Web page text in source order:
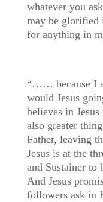
whatever you
may be glorified
for anything in
“…… because I
would Jesus
believes in
also greater
Father, leaving
Jesus is at the
and Sustainer to
And Jesus
followers ask in